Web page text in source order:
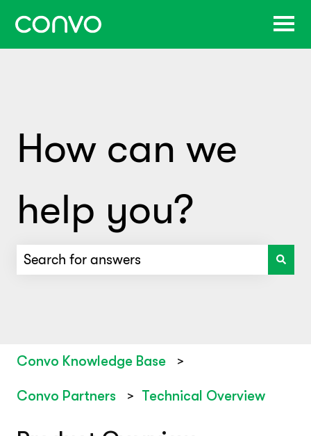
How can we
help you?
Convo Knowledge Base
Convo Partners Technical Overview